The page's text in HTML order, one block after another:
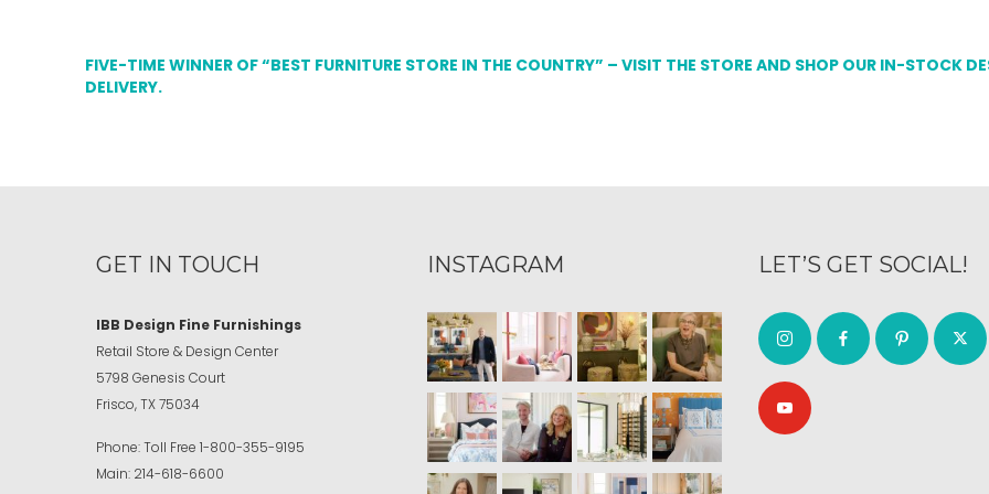
FIVE-TIME WINNER OF “BEST FURNITURE STORE IN THE COUNTRY” – VISIT THE STORE AND SHOP OUR IN-STOCK
DELIVERY.
GET IN TOUCH
IBB Design Fine Furnishings
Retail Store & Design Center
5798 Genesis Court
Frisco, TX 75034
Phone:Toll Free 1-800-355-9195
Main: 214-618-6600
INSTAGRAM LET’S GET SOCIAL!